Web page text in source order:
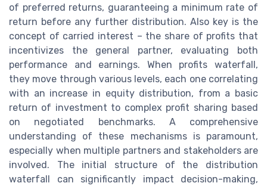
of preferred returns, guaranteeing a minimum rate of
return before any further distribution. Also key is the
concept of carried interest – the share of profits that
incentivizes the general partner, evaluating both
performance and earnings. When profits waterfall,
they move through various levels, each one correlating
with an increase in equity distribution, from a basic
return of investment to complex profit sharing based
on negotiated benchmarks. A comprehensive
understanding of these mechanisms is paramount,
especially when multiple partners and stakeholders are
involved. The initial structure of the distribution
waterfall can significantly impact decision-making,